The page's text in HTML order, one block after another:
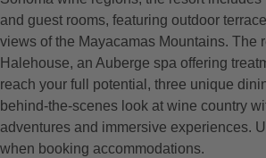
and guest rooms, featuring outdoor
views of the Mayacamas Mountains. The
Halehouse, an Auberge spa offering
reach your full potential, three unique
behind-the-scenes look at wine country
adventures and immersive experiences.
when booking accommodations.